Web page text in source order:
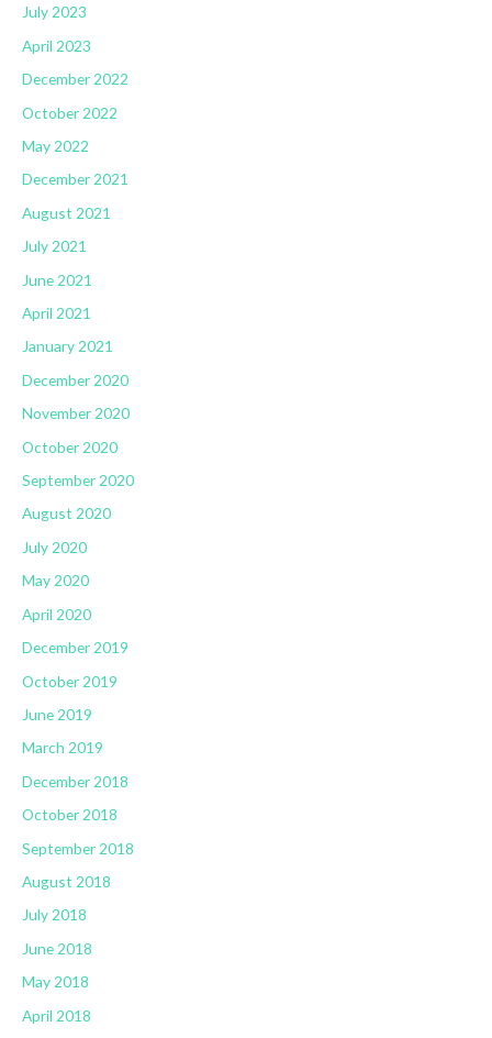
July 2023
April 2023
December 2022
October 2022
May 2022
December 2021
August 2021
July 2021
June 2021
April 2021
January 2021
December 2020
November 2020
October 2020
September 2020
August 2020
July 2020
May 2020
April 2020
December 2019
October 2019
June 2019
March 2019
December 2018
October 2018
September 2018
August 2018
July 2018
June 2018
May 2018
April 2018